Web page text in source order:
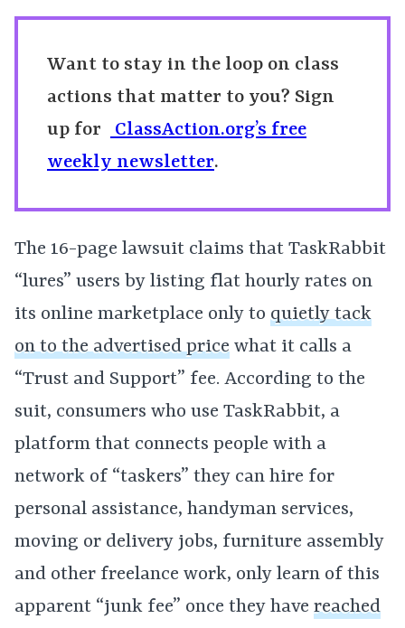
Want to stay in the loop on class
actions that matter to you? Sign
up for
ClassAction.org’s free
weekly newsletter.
The 16-page lawsuit claims that TaskRabbit
“lures” users by listing flat hourly rates on
its online marketplace only to quietly tack
on to the advertised price what it calls a
“Trust and Support” fee. According to the
suit, consumers who use TaskRabbit, a
platform that connects people with a
network of “taskers” they can hire for
personal assistance, handyman services,
moving or delivery jobs, furniture assembly
and other freelance work, only learn of this
apparent “junk fee” once they have reached